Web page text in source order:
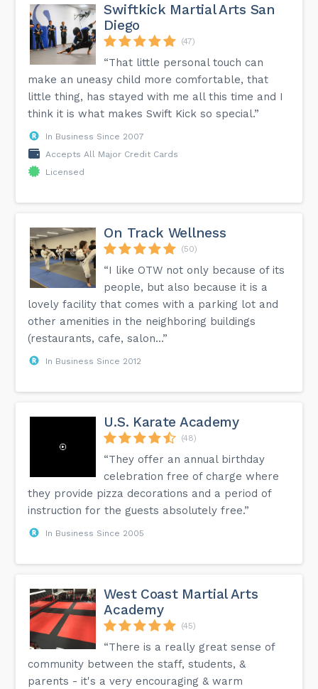
Swiftkick Martial Arts San
Diego
(47)
“That little personal touch can
make an uneasy child more comfortable, that
little thing, has stayed with me all this time and I
think it is what makes Swift Kick so special.”
In Business Since 2007
Accepts All Major Credit Cards
Licensed
On Track Wellness
(50)
“I like OTW not only because of its
people, but also because it is a
lovely facility that comes with a parking lot and
other amenities in the neighboring buildings
(restaurants, cafe, salon...”
In Business Since 2012
U.S. Karate Academy
(48)
“They offer an annual birthday
celebration free of charge where
they provide pizza decorations and a period of
instruction for the guests absolutely free.”
In Business Since 2005
West Coast Martial Arts
Academy
(45)
“There is a really great sense of
community between the staff, students, &
parents - it's a very encouraging & warm